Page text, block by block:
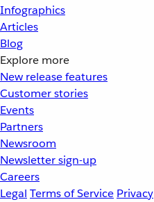
Infographics
Articles
Blog
Explore more
New release features
Customer stories
Events
Partners
Newsroom
Newsletter sign-up
Careers
Legal Terms of Service Privacy